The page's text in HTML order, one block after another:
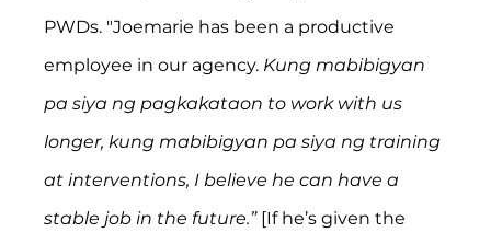
PWDs. "Joemarie has been a productive
employee in our agency. Kung mabibigyan
pa siya ng pagkakataon to work with us
longer, kung mabibigyan pa siya ng training
at interventions, I believe he can have a
stable job in the future.” [If he’s given the